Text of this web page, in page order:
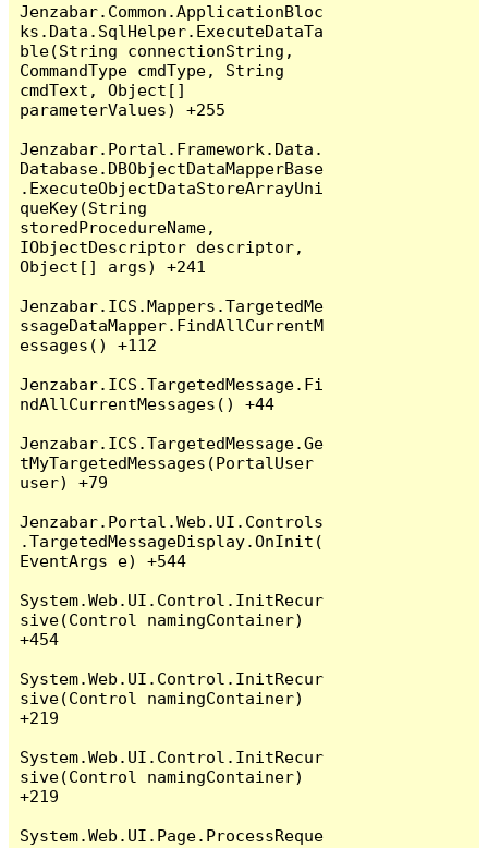
Jenzabar.Common.ApplicationBloc
ks.Data.SqlHelper.ExecuteDataTa
ble(String connectionString,
CommandType cmdType, String
cmdText, Object[]
parameterValues) +255
Jenzabar.Portal.Framework.Data.
Database.DBObjectDataMapperBase
.ExecuteObjectDataStoreArrayUni
queKey(String
storedProcedureName,
IObjectDescriptor descriptor,
Object[] args) +241
Jenzabar.ICS.Mappers.TargetedMe
ssageDataMapper.FindAllCurrentM
essages() +112
Jenzabar.ICS.TargetedMessage.Fi
ndAllCurrentMessages() +44
Jenzabar.ICS.TargetedMessage.Ge
tMyTargetedMessages(PortalUser
user) +79
Jenzabar.Portal.Web.UI.Controls
.TargetedMessageDisplay.OnInit(
EventArgs e) +544
System.Web.UI.Control.InitRecur
sive(Control namingContainer)
+454
System.Web.UI.Control.InitRecur
sive(Control namingContainer)
+219
System.Web.UI.Control.InitRecur
sive(Control namingContainer)
+219
System.Web.UI.Page.ProcessReque